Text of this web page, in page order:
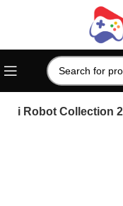
Robot Collection